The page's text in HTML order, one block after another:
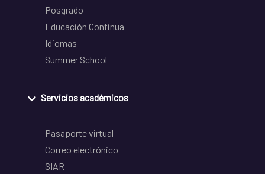
Posgrado
Educación Continua
Idiomas
Summer School
Servicios académicos
Pasaporte virtual
Correo electrónico
SIAR